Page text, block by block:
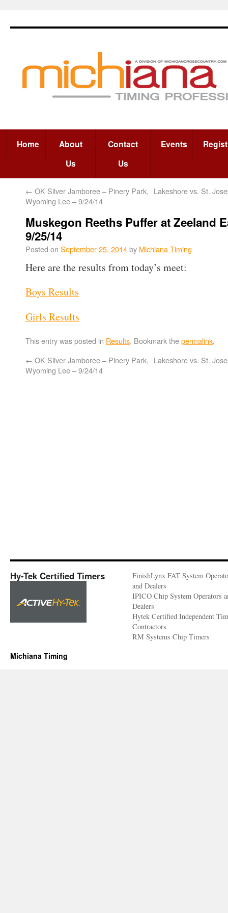
Home
About
Us
Contact
Us
Events
← OK Silver Jamboree – Pinery Park,
Wyoming Lee – 9/24/14
Lakeshore vs. St.
Muskegon Reeths Puffer at Zeeland
9/25/14
Posted on September 25, 2014by Michiana Timing
Here are the results from today’s meet:
Boys Results
Girls Results
This entry was posted in Results. Bookmark thepermalink.
← OK Silver Jamboree – Pinery Park,
Wyoming Lee – 9/24/14
Lakeshore vs. St.
Hy-Tek Certified Timers
FinishLynx FAT System
and Dealers
IPICO Chip System Operators
Dealers
Hytek Certified Independent
Contractors
RM Systems Chip Timers
Michiana Timing